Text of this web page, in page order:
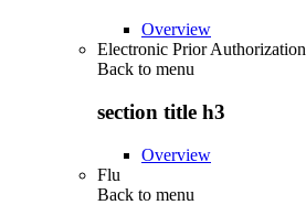
Overview
Electronic Prior Authorization
Back to menu
section title h3
Overview
Flu
Back to menu